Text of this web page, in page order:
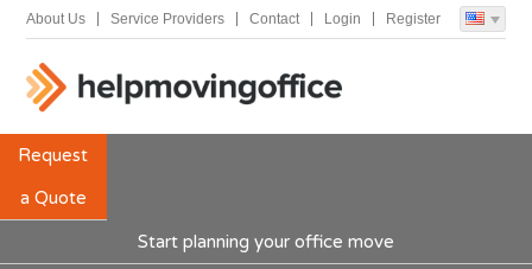
About Us Service Providers Contact Login Register
Request
a Quote
Start planning your office move